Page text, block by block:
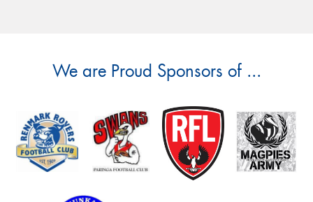
We are Proud Sponsors of ...